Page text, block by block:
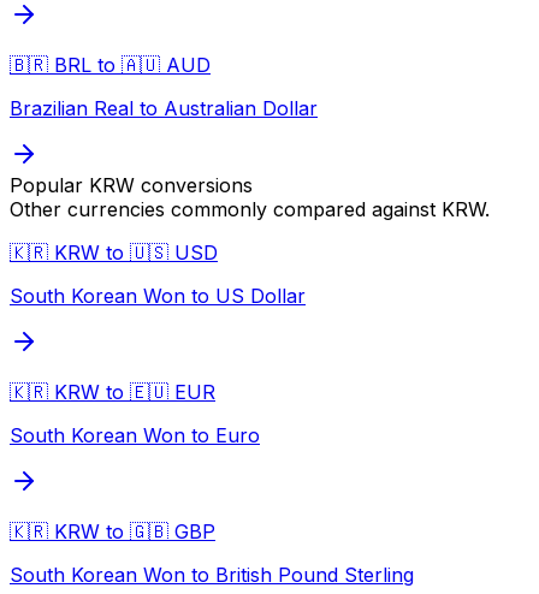
🇧🇷 BRL to 🇦🇺 AUD
Brazilian Real to Australian Dollar
Popular KRW conversions
Other currencies commonly compared against KRW.
🇰🇷 KRW to 🇺🇸 USD
South Korean Won to US Dollar
🇰🇷 KRW to 🇪🇺 EUR
South Korean Won to Euro
🇰🇷 KRW to 🇬🇧 GBP
South Korean Won to British Pound Sterling